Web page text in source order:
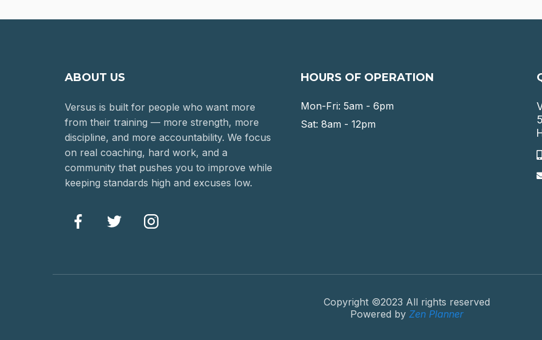
ABOUT US
Versus is built for people who want more
from their training — more strength, more
discipline, and more accountability. We focus
on real coaching, hard work, and a
community that pushes you to improve while
keeping standards high and excuses low.
HOURS OF OPERATION
Mon-Fri: 5am - 6pm
Sat: 8am - 12pm
Copyright ©2023 All rights reserved
Powered byZen Planner